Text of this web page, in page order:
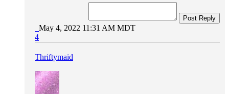
Post Reply
May 4, 2022 11:31 AM MDT
4
Thriftymaid